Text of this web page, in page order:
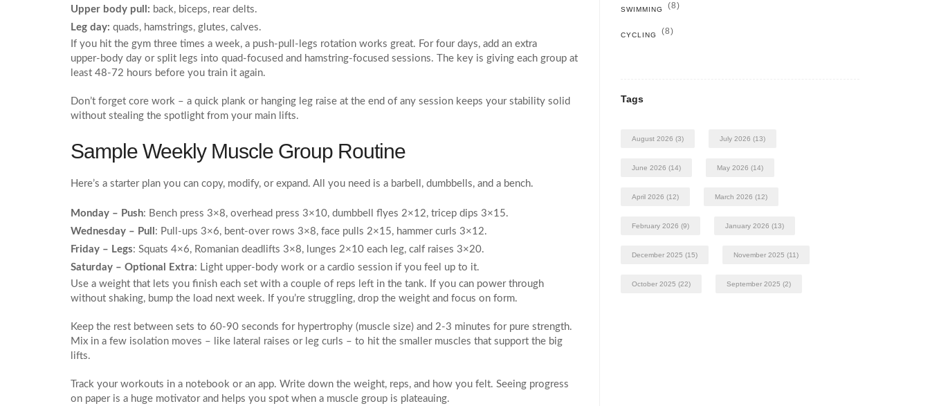
Upper body pull: back, biceps, rear delts.
Leg day: quads, hamstrings, glutes, calves.
If you hit the gym three times a week, a push‑pull‑legs rotation works great. For four days, add an extra
upper‑body day or split legs into quad‑focused and hamstring‑focused sessions. The key is giving each group at
least 48‑72 hours before you train it again.
Don’t forget core work – a quick plank or hanging leg raise at the end of any session keeps your stability solid
without stealing the spotlight from your main lifts.
Sample Weekly Muscle Group Routine
Here’s a starter plan you can copy, modify, or expand. All you need is a barbell, dumbbells, and a bench.
Monday – Push: Bench press 3×8, overhead press 3×10, dumbbell flyes 2×12, tricep dips 3×15.
Wednesday – Pull : Pull‑ups 3×6, bent‑over rows 3×8, face pulls 2×15, hammer curls 3×12.
Friday – Legs: Squats 4×6, Romanian deadlifts 3×8, lunges 2×10 each leg, calf raises 3×20.
Saturday – Optional Extra: Light upper‑body work or a cardio session if you feel up to it.
Use a weight that lets you finish each set with a couple of reps left in the tank. If you can power through
without shaking, bump the load next week. If you’re struggling, drop the weight and focus on form.
Keep the rest between sets to 60‑90 seconds for hypertrophy (muscle size) and 2‑3 minutes for pure strength.
Mix in a few isolation moves – like lateral raises or leg curls – to hit the smaller muscles that support the big
lifts.
Track your workouts in a notebook or an app. Write down the weight, reps, and how you felt. Seeing progress
on paper is a huge motivator and helps you spot when a muscle group is plateauing.
SWIMMING (8)
CYCLING (8)
Tags
August 2026 (3) July 2026 (13)
June 2026 (14) May 2026 (14)
April 2026 (12) March 2026 (12)
February 2026 (9) January 2026 (13)
December 2025 (15) November 2025 (11)
October 2025 (22) September 2025 (2)